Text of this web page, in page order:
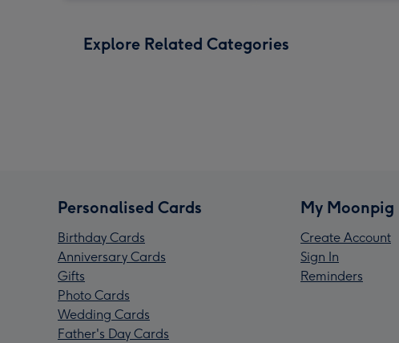
Explore Related Categories
Personalised Cards
Birthday Cards
Anniversary Cards
Gifts
Photo Cards
Wedding Cards
Father's Day Cards
My Moonpig
Create Account
Sign In
Reminders